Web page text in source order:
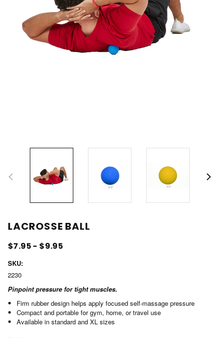
LACROSSE BALL
$7.95 - $9.95
SKU:
2230
Pinpoint pressure for tight muscles.
Firm rubber design helps apply focused self-massage pressure
Compact and portable for gym, home, or travel use
Available in standard and XL sizes